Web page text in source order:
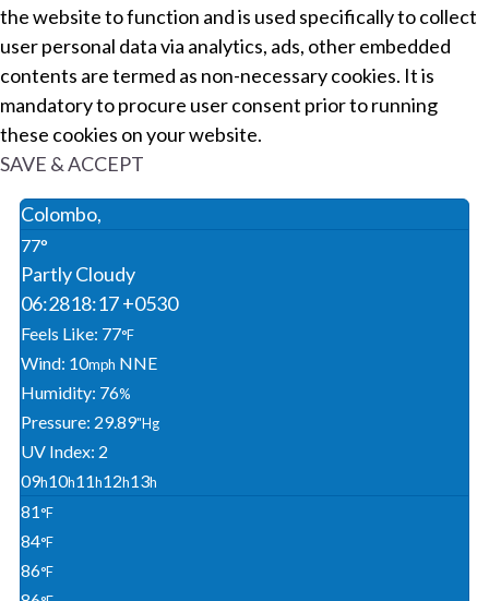
the website to function and is used specifically to collect
user personal data via analytics, ads, other embedded
contents are termed as non-necessary cookies. It is
mandatory to procure user consent prior to running
these cookies on your website.
SAVE & ACCEPT
Colombo,
77°
Partly Cloudy
06:2818:17 +0530
Feels Like: 77°F
Wind: 10Mph NNE
Humidity: 76%
Pressure: 29.89"Hg
UV Index: 2
09H10H11H12H13H
81°F
84°F
86°F